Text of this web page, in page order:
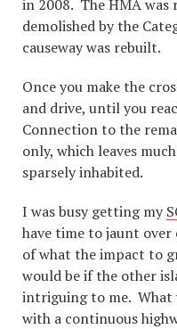
in 2008. The HMA
demolished by the
causeway was rebuilt.
Once you make the
and drive, until you
Connection to the
only, which leaves
sparsely inhabited.
I was busy getting my
have time to jaunt
of what the impact to
would be if the other
intriguing to me. What
with a continuous